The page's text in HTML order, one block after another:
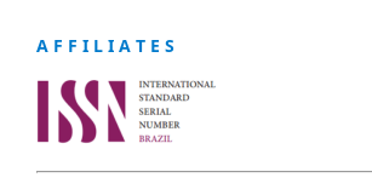
A F F I L I A T E S